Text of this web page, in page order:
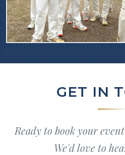
GET IN
Ready to book your
We'd love to